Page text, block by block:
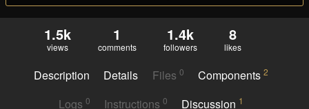
1.5k
views
1
comments
1.4k
followers
8
likes
Description Details Files 0 Components2
Logs 0 Instructions 0 Discussion 1